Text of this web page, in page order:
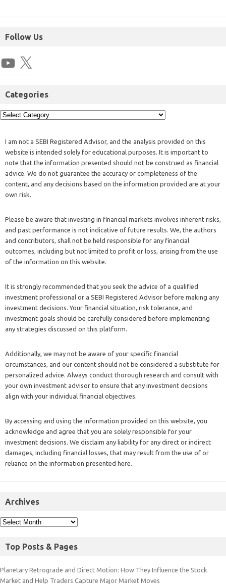
Follow Us
Categories
I am not a SEBI Registered Advisor, and the analysis provided on this
website is intended solely for educational purposes. It is important to
note that the information presented should not be construed as financial
advice. We do not guarantee the accuracy or completeness of the
content, and any decisions based on the information provided are at your
own risk.
Please be aware that investing in financial markets involves inherent risks,
and past performance is not indicative of future results. We, the authors
and contributors, shall not be held responsible for any financial
outcomes, including but not limited to profit or loss, arising from the use
of the information on this website.
It is strongly recommended that you seek the advice of a qualified
investment professional or a SEBI Registered Advisor before making any
investment decisions. Your financial situation, risk tolerance, and
investment goals should be carefully considered before implementing
any strategies discussed on this platform.
Additionally, we may not be aware of your specific financial
circumstances, and our content should not be considered a substitute for
personalized advice. Always conduct thorough research and consult with
your own investment advisor to ensure that any investment decisions
align with your individual financial objectives.
By accessing and using the information provided on this website, you
acknowledge and agree that you are solely responsible for your
investment decisions. We disclaim any liability for any direct or indirect
damages, including financial losses, that may result from the use of or
reliance on the information presented here.
Archives
Top Posts & Pages
Planetary Retrograde and Direct Motion: How They Influence the Stock
Market and Help Traders Capture Major Market Moves